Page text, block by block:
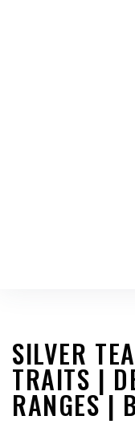
SILVER
TRAITS |
RANGES |